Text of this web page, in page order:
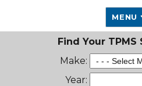
MENU
Find Your TPMS
Make:
Year: